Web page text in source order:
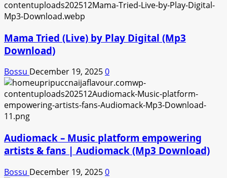
Mama Tried (Live) by Play Digital (Mp3
Download)
Bossu December 19, 20250
Audiomack – Music platform empowering
artists & fans | Audiomack (Mp3 Download)
Bossu December 19, 20250